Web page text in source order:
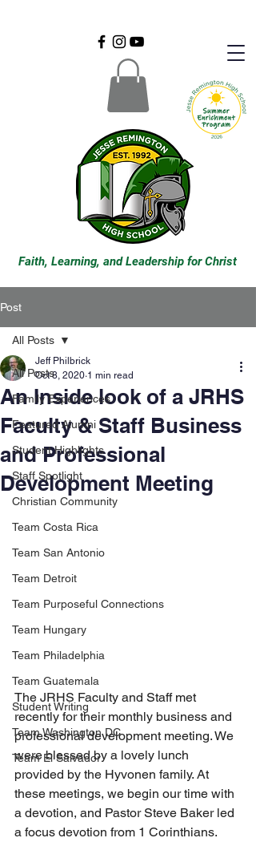
Faith, Learning, and Leadership for Christ
Post
All Posts
Family Experiences
Featured Alumni
Student Highlights
Staff Spotlight
Christian Community
Team Costa Rica
Team San Antonio
Team Detroit
Team Purposeful Connections
Team Hungary
Team Philadelphia
Team Guatemala
Student Writing
Team Washington DC
Team El Salvador
All Posts
An Inside look of a JRHS
Faculty & Staff Business
and Professional
Development Meeting
Jeff Philbrick
Oct 8, 2020 1 min read
The JRHS Faculty and Staff met
recently for their monthly business and
professional development meeting. We
were blessed by a lovely lunch
provided by the Hyvonen family. At
these meetings, we begin our time with
a devotion, and Pastor Steve Baker led
a focus devotion from 1 Corinthians.